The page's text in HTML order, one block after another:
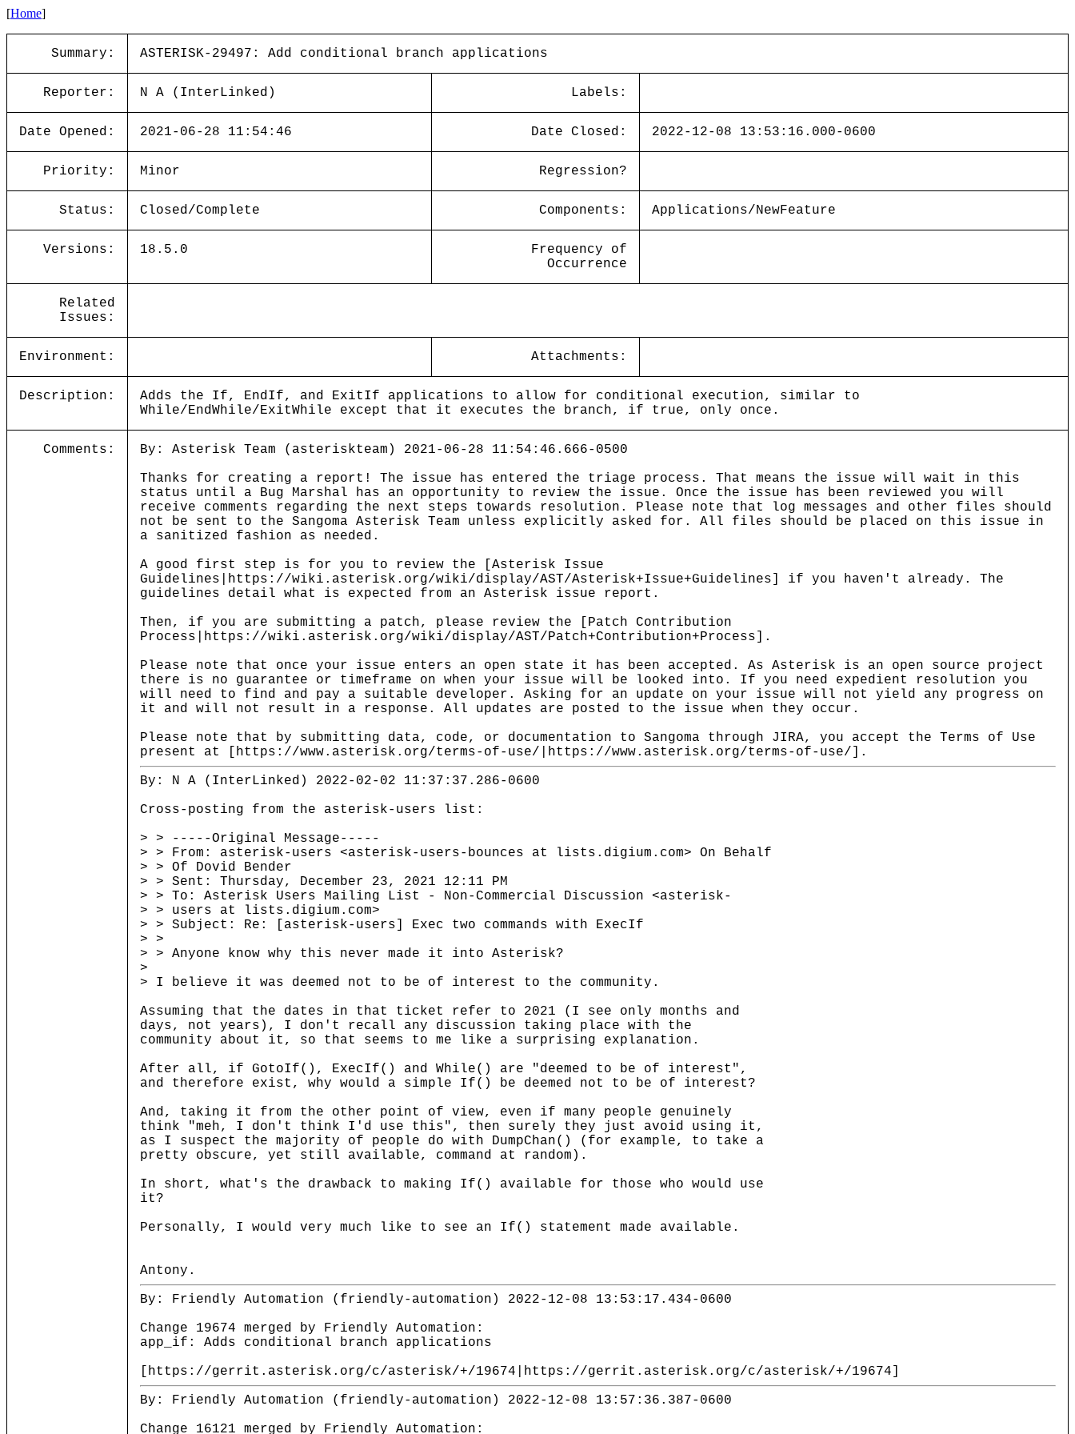
[Home]
Summary: ASTERISK-29497: Add conditional branch applications
Reporter: N A (InterLinked) Labels:
Date Opened: 2021-06-28 11:54:46 Date Closed: 2022-12-08 13:53:16.000-0600
Priority: Minor Regression?
Status: Closed/Complete Components: Applications/NewFeature
Versions: 18.5.0
Frequency of
Occurrence
Related
Issues:
Environment: Attachments:
Description:
Adds the If, EndIf, and ExitIf applications to allow for conditional execution, similar to
While/EndWhile/ExitWhile except that it executes the branch, if true, only once.
Comments:
By: Asterisk Team (asteriskteam) 2021-06-28 11:54:46.666-0500
Thanks for creating a report! The issue has entered the triage process. That means the issue will wait in this
status until a Bug Marshal has an opportunity to review the issue. Once the issue has been reviewed you will
receive comments regarding the next steps towards resolution. Please note that log messages and other files should
not be sent to the Sangoma Asterisk Team unless explicitly asked for. All files should be placed on this issue in
a sanitized fashion as needed.
A good first step is for you to review the [Asterisk Issue
Guidelines|https://wiki.asterisk.org/wiki/display/AST/Asterisk+Issue+Guidelines] if you haven't already. The
guidelines detail what is expected from an Asterisk issue report.
Then, if you are submitting a patch, please review the [Patch Contribution
Process|https://wiki.asterisk.org/wiki/display/AST/Patch+Contribution+Process].
Please note that once your issue enters an open state it has been accepted. As Asterisk is an open source project
there is no guarantee or timeframe on when your issue will be looked into. If you need expedient resolution you
will need to find and pay a suitable developer. Asking for an update on your issue will not yield any progress on
it and will not result in a response. All updates are posted to the issue when they occur.
Please note that by submitting data, code, or documentation to Sangoma through JIRA, you accept the Terms of Use
present at [https://www.asterisk.org/terms-of-use/|https://www.asterisk.org/terms-of-use/].
By: N A (InterLinked) 2022-02-02 11:37:37.286-0600
Cross-posting from the asterisk-users list:
> > -----Original Message-----
> > From: asterisk-users <asterisk-users-bounces at lists.digium.com> On Behalf
> > Of Dovid Bender
> > Sent: Thursday, December 23, 2021 12:11 PM
> > To: Asterisk Users Mailing List - Non-Commercial Discussion <asterisk-
> > users at lists.digium.com>
> > Subject: Re: [asterisk-users] Exec two commands with ExecIf
> >
> > Anyone know why this never made it into Asterisk?
>
> I believe it was deemed not to be of interest to the community.
Assuming that the dates in that ticket refer to 2021 (I see only months and
days, not years), I don't recall any discussion taking place with the
community about it, so that seems to me like a surprising explanation.
After all, if GotoIf(), ExecIf() and While() are "deemed to be of interest",
and therefore exist, why would a simple If() be deemed not to be of interest?
And, taking it from the other point of view, even if many people genuinely
think "meh, I don't think I'd use this", then surely they just avoid using it,
as I suspect the majority of people do with DumpChan() (for example, to take a
pretty obscure, yet still available, command at random).
In short, what's the drawback to making If() available for those who would use
it?
Personally, I would very much like to see an If() statement made available.
Antony.
By: Friendly Automation (friendly-automation) 2022-12-08 13:53:17.434-0600
Change 19674 merged by Friendly Automation:
app_if: Adds conditional branch applications
[https://gerrit.asterisk.org/c/asterisk/+/19674|https://gerrit.asterisk.org/c/asterisk/+/19674]
By: Friendly Automation (friendly-automation) 2022-12-08 13:57:36.387-0600
Change 16121 merged by Friendly Automation: